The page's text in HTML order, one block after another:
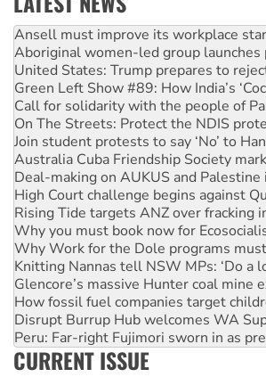
Aboriginal women-led group launches
United States: Trump prepares to
Green Left Show #89: How India’s
Call for solidarity with the people of
On The Streets: Protect the NDIS
Join student protests to say ‘No’ to
Australia Cuba Friendship Society
Deal-making on AUKUS and Palestine
High Court challenge begins against
Rising Tide targets ANZ over fracking
Why you must book now for
Why Work for the Dole programs must
Knitting Nannas tell NSW MPs: ‘Do a
Glencore’s massive Hunter coal mine
How fossil fuel companies target
Disrupt Burrup Hub welcomes WA
Peru: Far-right Fujimori sworn in as
Abby Martin: Speaking truth to power
‘Cockroach’ movement ready to
Ansell must improve its workplace
CURRENT ISSUE